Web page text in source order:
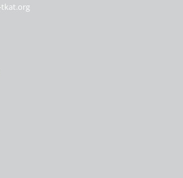
tkat.org